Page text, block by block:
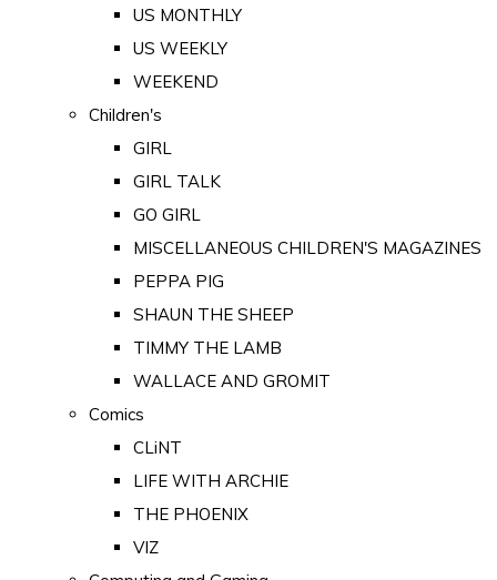
US MONTHLY
US WEEKLY
WEEKEND
Children's
GIRL
GIRL TALK
GO GIRL
MISCELLANEOUS CHILDREN'S MAGAZINES
PEPPA PIG
SHAUN THE SHEEP
TIMMY THE LAMB
WALLACE AND GROMIT
Comics
CLiNT
LIFE WITH ARCHIE
THE PHOENIX
VIZ